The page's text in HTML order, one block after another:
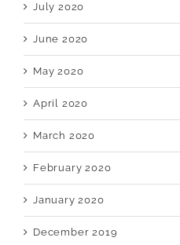
July 2020
June 2020
May 2020
April 2020
March 2020
February 2020
January 2020
December 2019